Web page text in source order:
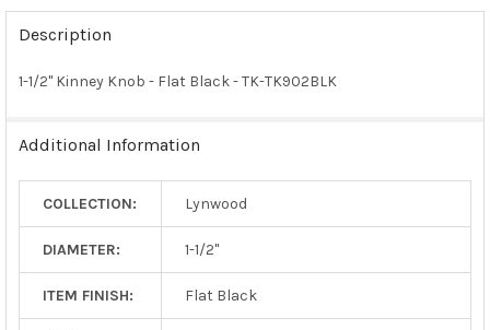
FREQUENTLY
BOUGHT
TOGETHER:
TO CART
Description
1-1/2" Kinney Knob - Flat Black - TK-TK902BLK
Additional Information
COLLECTION: Lynwood
DIAMETER: 1-1/2"
ITEM FINISH: Flat Black